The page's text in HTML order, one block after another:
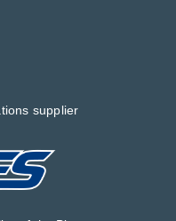
supplier